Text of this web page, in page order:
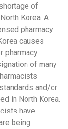
of
Korea. A
pharmacy
causes
pharmacy
of many
and/or
in North Korea.
have
being